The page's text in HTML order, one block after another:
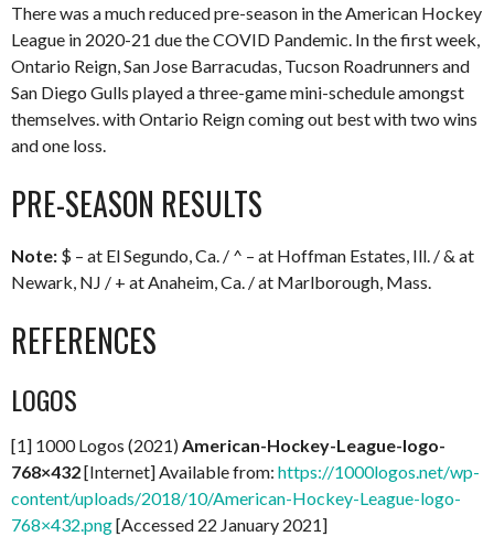
There was a much reduced pre-season in the American Hockey
League in 2020-21 due the COVID Pandemic. In the first week,
Ontario Reign, San Jose Barracudas, Tucson Roadrunners and
San Diego Gulls played a three-game mini-schedule amongst
themselves. with Ontario Reign coming out best with two wins
and one loss.
PRE-SEASON RESULTS
Note: $ – at El Segundo, Ca. / ^ – at Hoffman Estates, Ill. / & at
Newark, NJ / + at Anaheim, Ca. / at Marlborough, Mass.
REFERENCES
LOGOS
[1] 1000 Logos (2021) American-Hockey-League-logo-
768×432[Internet] Available from: https://1000logos.net/wp-
content/uploads/2018/10/American-Hockey-League-logo-
768×432.png[Accessed 22 January 2021]